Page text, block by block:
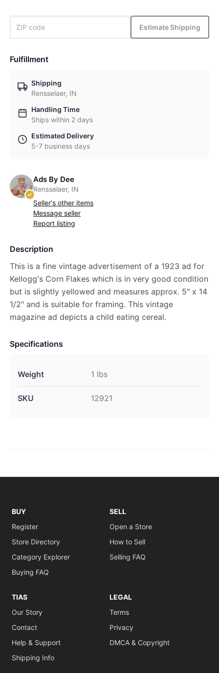
Estimate Shipping
Fulfillment
Shipping
Rensselaer, IN
Handling Time
Ships within 2 days
Estimated Delivery
5-7 business days
Ads By Dee
Rensselaer, IN
Seller's other items
Message seller
Report listing
Description
This is a fine vintage advertisement of a 1923 ad for
Kellogg's Corn Flakes which is in very good condition
but is slightly yellowed and measures approx. 5" x 14
1/2" and is suitable for framing. This vintage
magazine ad depicts a child eating cereal.
Specifications
Weight 1 lbs
SKU 12921
BUY
Register
Store Directory
Category Explorer
Buying FAQ
SELL
Open a Store
How to Sell
Selling FAQ
TIAS
Our Story
Contact
Help & Support
Shipping Info
LEGAL
Terms
Privacy
DMCA & Copyright